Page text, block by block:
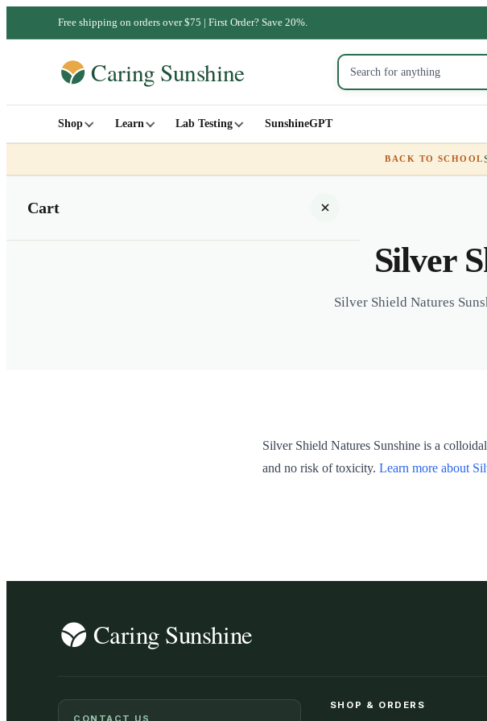
Free shipping on orders over $75 | First Order? Save 20%.
Shop Learn Lab Testing SunshineGPT
BACK TO SCHOOL
Cart
Silver
Silver Shield Natures
Silver Shield Natures Sunshine is a
and no risk of toxicity. Learn more about
SHOP & ORDERS